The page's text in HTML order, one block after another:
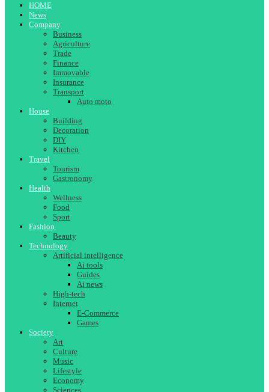
HOME
News
Company
Business
Agriculture
Trade
Finance
Immovable
Insurance
Transport
Auto moto
House
Building
Decoration
DIY
Kitchen
Travel
Tourism
Gastronomy
Health
Wellness
Food
Sport
Fashion
Beauty
Technology
Artificial intelligence
Ai tools
Guides
Ai news
High-tech
Internet
E-Commerce
Games
Society
Art
Culture
Music
Lifestyle
Economy
Sciences